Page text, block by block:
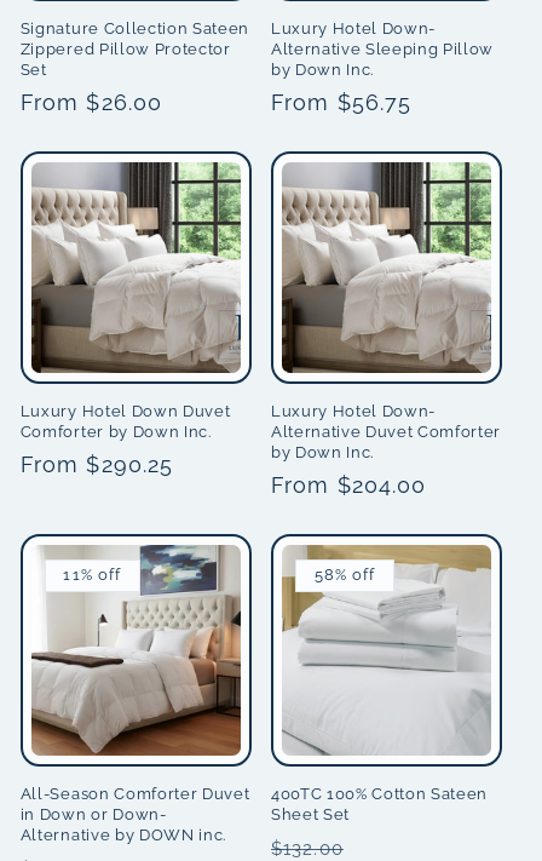
Signature Collection Sateen
Zippered Pillow Protector
Set
Regular
From $26.00
Luxury Hotel Down-
Alternative Sleeping Pillow
by Down Inc.
Regular
From $56.75
Luxury Hotel Down Duvet
Comforter by Down Inc.
Regular
From $290.25
Luxury Hotel Down-
Alternative Duvet Comforter
by Down Inc.
Regular
From $204.00
11% off
All-Season Comforter Duvet
in Down or Down-
Alternative by DOWN inc.
58% off
400TC 100% Cotton Sateen
Sheet Set
Regular
$132.00